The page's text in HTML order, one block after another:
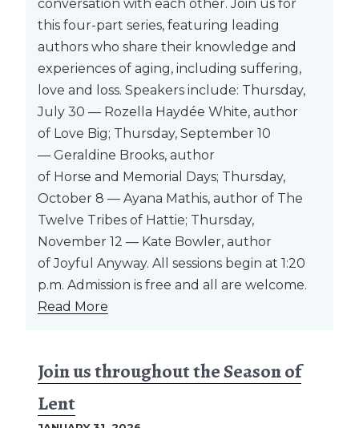
conversation with each other. Join us for
this four-part series, featuring leading
authors who share their knowledge and
experiences of aging, including suffering,
love and loss. Speakers include: Thursday,
July 30 — Rozella Haydée White, author
of Love Big; Thursday, September 10
— Geraldine Brooks, author
of Horse and Memorial Days; Thursday,
October 8 — Ayana Mathis, author of The
Twelve Tribes of Hattie; Thursday,
November 12 — Kate Bowler, author
of Joyful Anyway. All sessions begin at 1:20
p.m. Admission is free and all are welcome.
Read More
Join us throughout the Season of
Lent